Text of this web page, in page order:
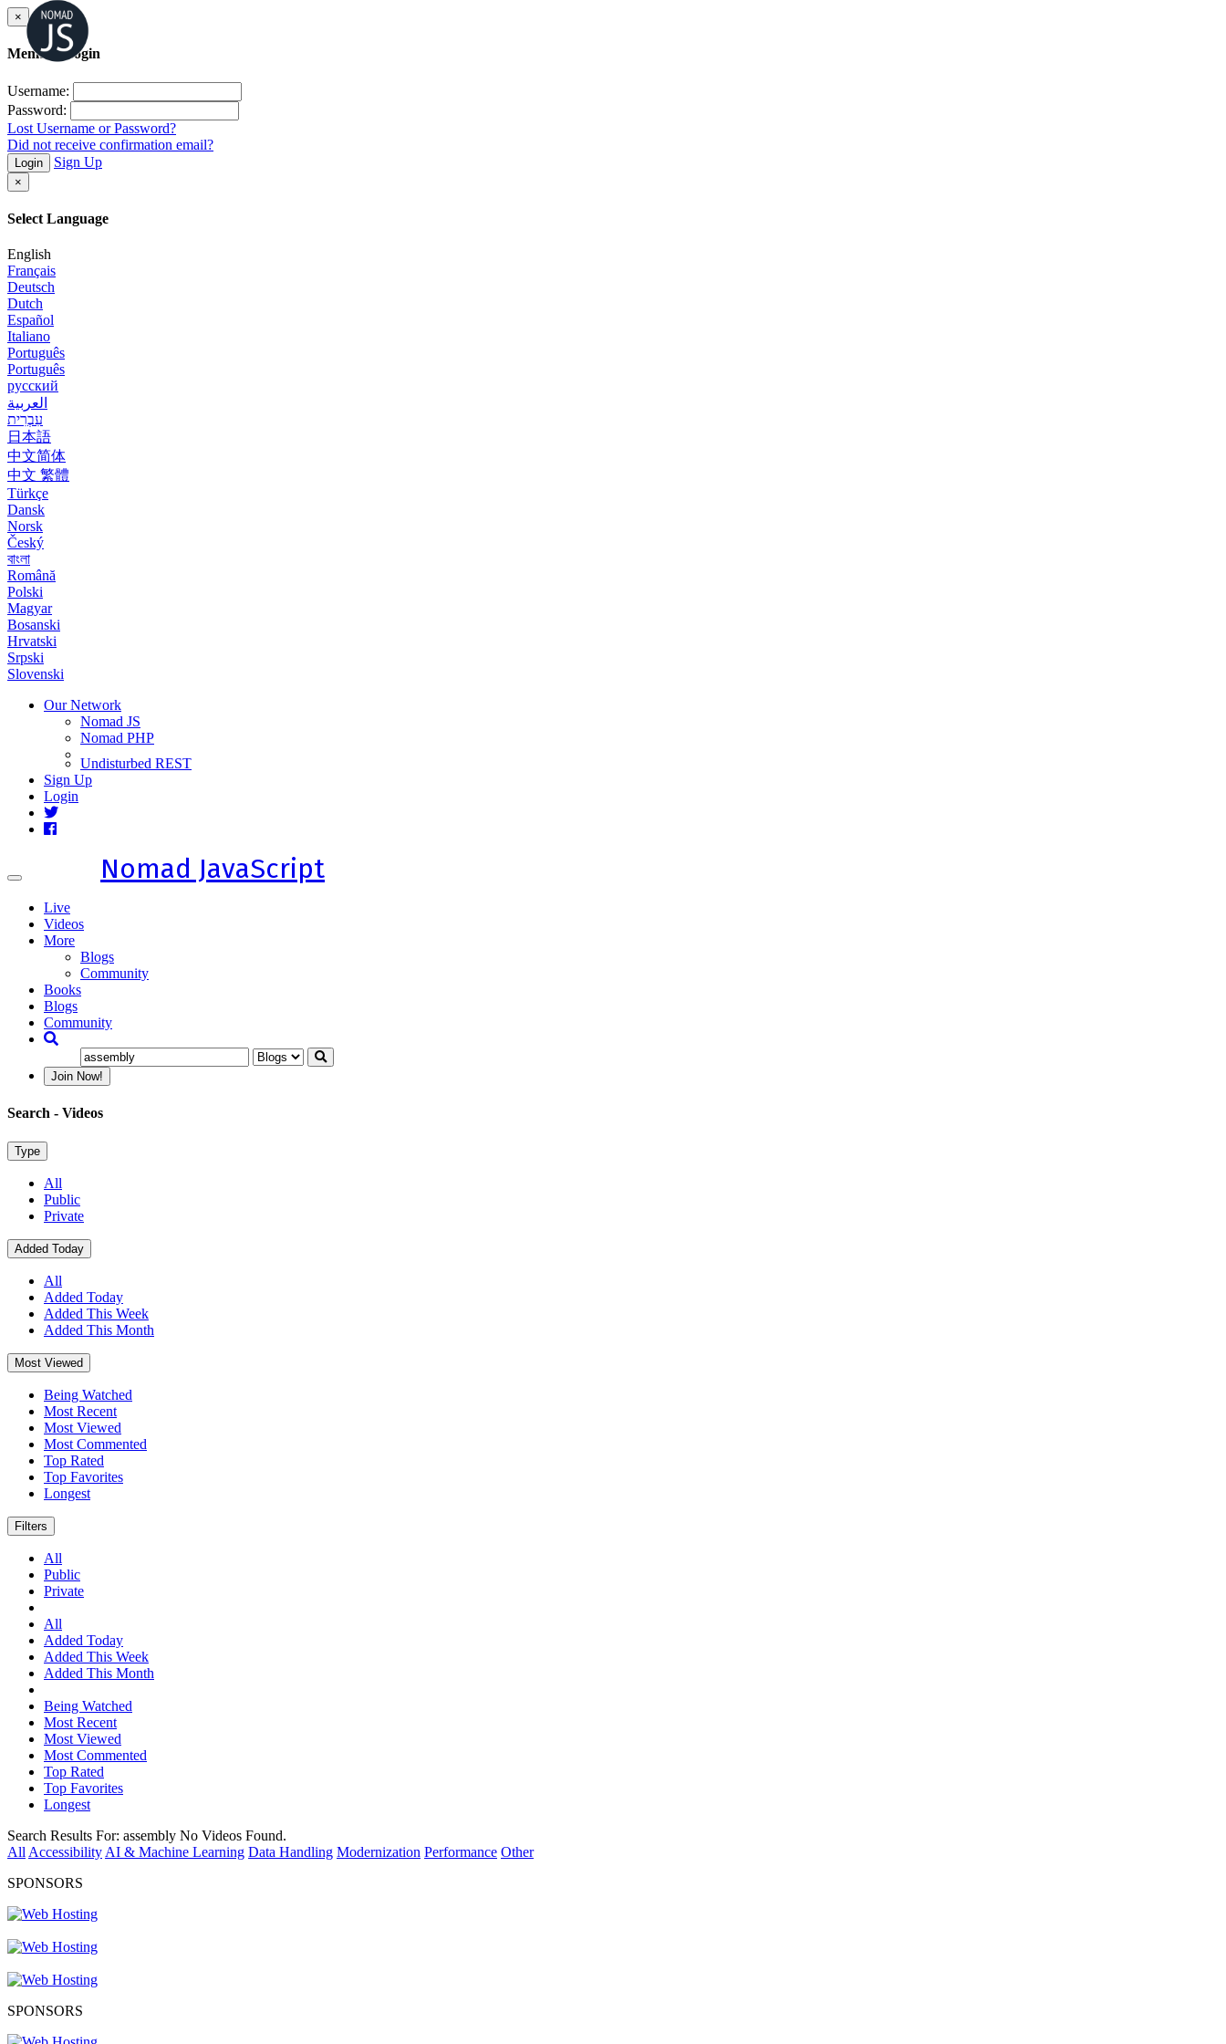
×
Member Login
Username:
Password:
Lost Username or Password?
Did not receive confirmation email?
Login Sign Up
×
Select Language
English
Français
Deutsch
Dutch
Español
Italiano
Português
Português
русский
العربية
עִבְרִית
日本語
中文简体
中文 繁體
Türkçe
Dansk
Norsk
Český
বাংলা
Română
Polski
Magyar
Bosanski
Hrvatski
Srpski
Slovenski
Our Network
Nomad JS
Nomad PHP
Undisturbed REST
Sign Up
Login
Toggle
Nomad JavaScript
Live
Videos
More
Blogs
Community
Books
Blogs
Community
Join Now!
Search - Videos
Type
All
Public
Private
Added Today
All
Added Today
Added This Week
Added This Month
Most Viewed
Being Watched
Most Recent
Most Viewed
Most Commented
Top Rated
Top Favorites
Longest
Filters
All
Public
Private
All
Added Today
Added This Week
Added This Month
Being Watched
Most Recent
Most Viewed
Most Commented
Top Rated
Top Favorites
Longest
Search Results For: assembly No Videos Found.
All Accessibility AI & Machine Learning Data Handling Modernization Performance Other
SPONSORS
SPONSORS